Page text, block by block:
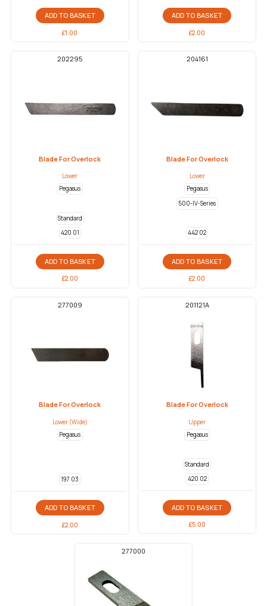
ADD TO BASKET
£1.00
ADD TO BASKET
£2.00
202295
Blade For Overlock
Lower
Pegasus
Standard
420 01
ADD TO BASKET
£2.00
204161
Blade For Overlock
Lower
Pegasus
500-IV-Series
442 02
ADD TO BASKET
£2.00
277009
Blade For Overlock
Lower (Wide)
Pegasus
197 03
ADD TO BASKET
£2.00
201121A
Blade For Overlock
Upper
Pegasus
Standard
420 02
ADD TO BASKET
£5.00
277000